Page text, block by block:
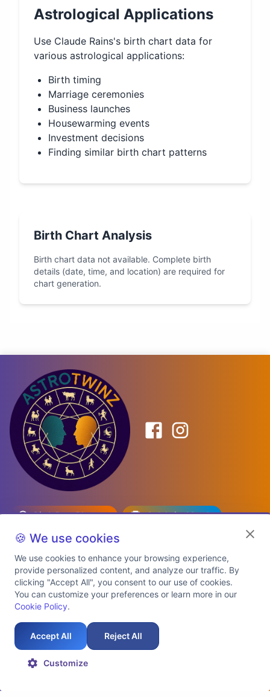
Astrological Applications
Use Claude Rains's birth chart data for
various astrological applications:
Birth timing
Marriage ceremonies
Business launches
Housewarming events
Investment decisions
Finding similar birth chart patterns
Birth Chart Analysis
Birth chart data not available. Complete birth
details (date, time, and location) are required for
chart generation.
Birth Date Planner
Celebrity Match
Predictions
Explore Premium Plans
Refund Policy
Contact Us
Auspicious Birth Dates 2026 & 2027
🍪 We use cookies
We use cookies to enhance your browsing experience,
provide personalized content, and analyze our traffic. By
clicking "Accept All", you consent to our use of cookies.
You can customize your preferences or learn more in our
Cookie Policy.
Accept All Reject All
Customize